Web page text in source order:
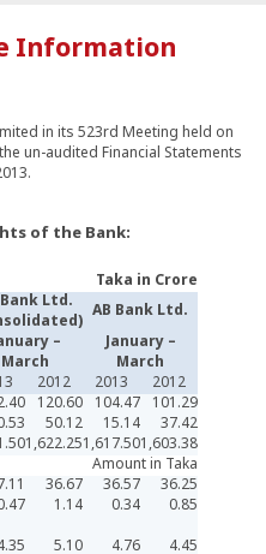
Information
in its 523rd Meeting held on
un-audited Financial Statements
of the Bank:
Taka in Crore
Bank Ltd.
AB Bank Ltd.
–
March
January –
March
2012 2013
2012
120.60 104.47
101.29
50.12 15.14
37.42
1,622.251,617.501,603.38
Amount in Taka
36.67 36.57
36.25
1.14 0.34
0.85
5.10 4.76 4.45